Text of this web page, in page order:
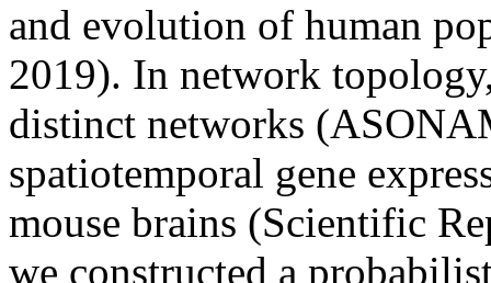
and evolution of human
2019). In network
distinct networks
spatiotemporal gene
mouse brains (Scientific
we constructed a